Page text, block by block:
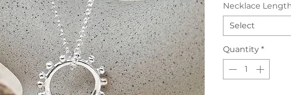
Necklace
Select
Quantity *